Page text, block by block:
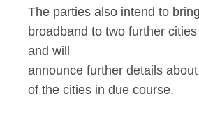
The parties also intend to
broadband to two further
and will
announce further details
of the cities in due course.